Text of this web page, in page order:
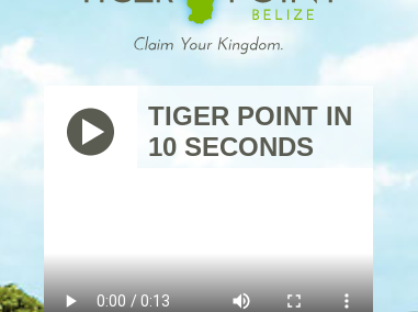
TIGER POINT IN
10 SECONDS
DETAILS
TIGER POINT
BELIZE
MEDIA
POINT
TRIP
RESIDENTIAL
CONTACT